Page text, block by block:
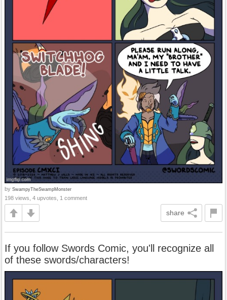
by SwampyTheSwampMonster
198 views, 4 upvotes, 1 comment
share
If you follow Swords Comic, you'll recognize all
of these swords/characters!